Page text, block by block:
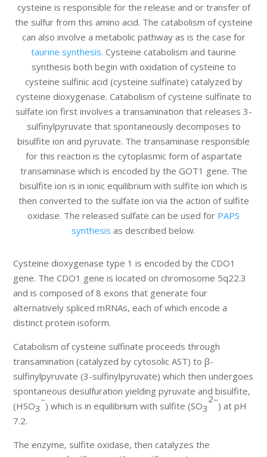
cysteine is responsible for the release and or transfer of
the sulfur from this amino acid. The catabolism of cysteine
can also involve a metabolic pathway as is the case for
taurine synthesis. Cysteine catabolism and taurine
synthesis both begin with oxidation of cysteine to
cysteine sulfinic acid (cysteine sulfinate) catalyzed by
cysteine dioxygenase. Catabolism of cysteine sulfinate to
sulfate ion first involves a transamination that releases 3-
sulfinylpyruvate that spontaneously decomposes to
bisulfite ion and pyruvate. The transaminase responsible
for this reaction is the cytoplasmic form of aspartate
transaminase which is encoded by the GOT1 gene. The
bisulfite ion is in ionic equilibrium with sulfite ion which is
then converted to the sulfate ion via the action of sulfite
oxidase. The released sulfate can be used for PAPS
synthesis as described below.
Cysteine dioxygenase type 1 is encoded by the CDO1
gene. The CDO1 gene is located on chromosome 5q22.3
and is composed of 8 exons that generate four
alternatively spliced mRNAs, each of which encode a
distinct protein isoform.
Catabolism of cysteine sulfinate proceeds through
transamination (catalyzed by cytosolic AST) to β-
sulfinylpyruvate (3-sulfinylpyruvate) which then undergoes
spontaneous desulfuration yielding pyruvate and bisulfite,
(HSO3
–
) which is in equilibrium with sulfite (SO3
2–
) at pH
7.2.
The enzyme, sulfite oxidase, then catalyzes the